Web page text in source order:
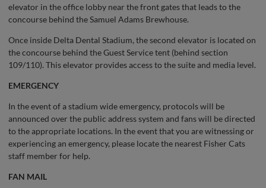
elevator in the office lobby near the front gates that leads to the
concourse behind the Samuel Adams Brewhouse.
Once inside Delta Dental Stadium, the second elevator is located on
the concourse behind the Guest Service tent (behind section
109/110). This elevator provides access to the suite and media level.
EMERGENCY
In the event of a stadium wide emergency, protocols will be
announced over the public address system and fans will be directed
to the appropriate locations. In the event that you are witnessing or
experiencing an emergency, please locate the nearest Fisher Cats
staff member for help.
FAN MAIL